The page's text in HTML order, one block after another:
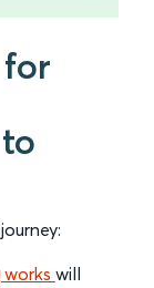
works will